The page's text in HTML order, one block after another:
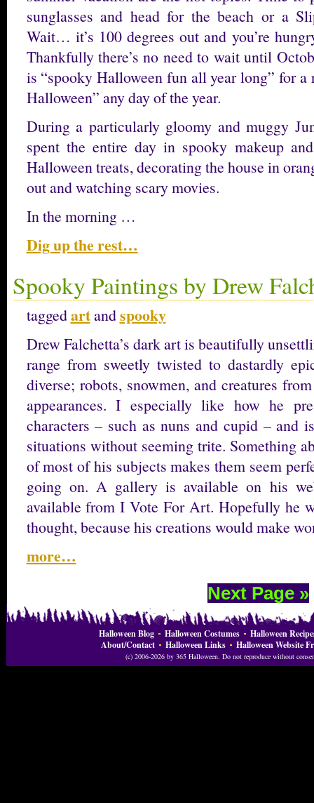
sunglasses and head for the beach or a
Wait… it’s 100 degrees out and you’re
Thankfully there’s no need to wait until
is “spooky Halloween fun all year long” for a
Halloween” any day of the year.
During a particularly gloomy and muggy
spent the entire day in spooky makeup
Halloween treats, decorating the house in
out and watching scary movies.
In the morning …
Dig up the rest…
Spooky Paintings by Drew
taggedartandspooky
Drew Falchetta’s dark art is beautifully
range from sweetly twisted to dastardly
diverse; robots, snowmen, and creatures
appearances. I especially like how he
characters – such as nuns and cupid – and
situations without seeming trite. Something
of most of his subjects makes them seem
going on. A gallery is available on his
available from I Vote For Art. Hopefully he
thought, because his creations would make
more…
Next Page »
Halloween Blog Halloween Costumes
Halloween
About/Contact
Halloween Links Halloween Website
(c) 2006-2026 by 365 Halloween. Do not reproduce without